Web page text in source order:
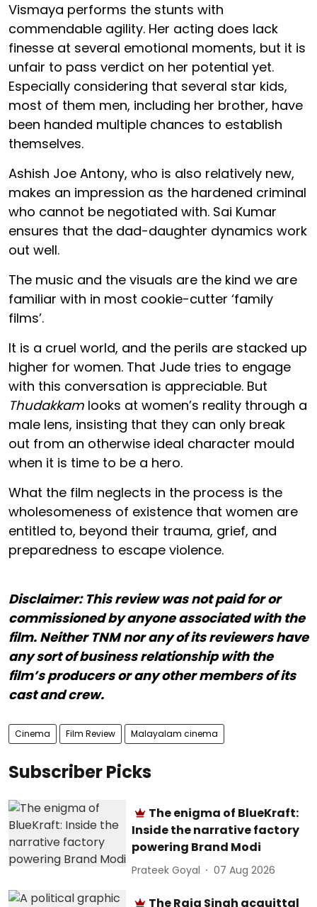
Vismaya performs the stunts with
commendable agility. Her acting does lack
finesse at several emotional moments, but it is
unfair to pass verdict on her potential yet.
Especially considering that several star kids,
most of them men, including her brother, have
been handed multiple chances to establish
themselves.
Ashish Joe Antony, who is also relatively new,
makes an impression as the hardened criminal
who cannot be negotiated with. Sai Kumar
ensures that the dad-daughter dynamics work
out well.
The music and the visuals are the kind we are
familiar with in most cookie-cutter ‘family
films’.
It is a cruel world, and the perils are stacked up
higher for women. That Jude tries to engage
with this conversation is appreciable. But
Thudakkam looks at women’s reality through a
male lens, insisting that they can only break
out from an otherwise ideal character mould
when it is time to be a hero.
What the film neglects in the process is the
wholesomeness of existence that women are
entitled to, beyond their trauma, grief, and
preparedness to escape violence.
Disclaimer: This review was not paid for or
commissioned by anyone associated with the
film. Neither TNM nor any of its reviewers have
any sort of business relationship with the
film’s producers or any other members of its
cast and crew.
Cinema Film Review Malayalam cinema
Subscriber Picks
The enigma of BlueKraft:
Inside the narrative factory
powering Brand Modi
Prateek Goyal 07 Aug 2026
The Raja Singh acquittal